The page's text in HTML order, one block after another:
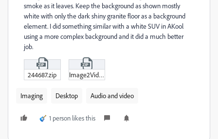
smoke as it leaves. Keep the background as shown mostly
white with only the dark shiny granite floor as a background
element. I did something similar with a white SUV in AKool
using a more complex background and it did a much better
job.
244687.zip Image2Video_Animate_a_smooth_camera_.zip
Imaging Desktop Audio and video
1 person likes this